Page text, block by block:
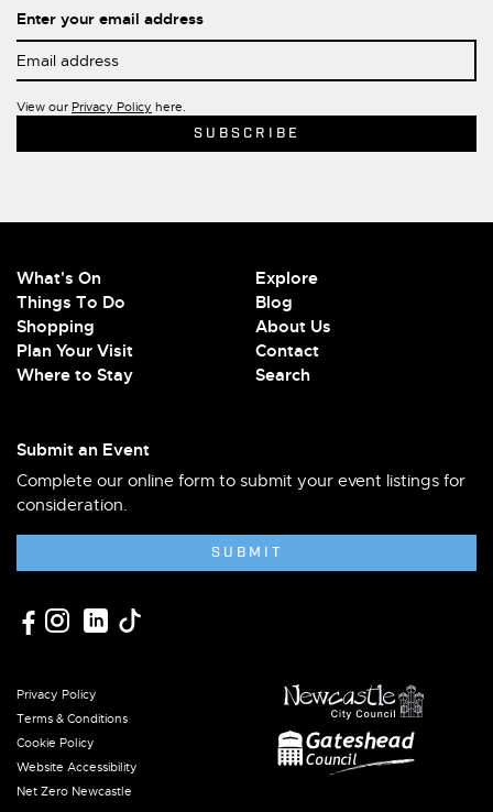
Enter your email address
View our Privacy Policy here.
What's On
Things To Do
Shopping
Plan Your Visit
Where to Stay
Explore
Blog
About Us
Contact
Search
Submit an Event
Complete our online form to submit your event listings for
consideration.
SUBMIT
Privacy Policy
Terms & Conditions
Cookie Policy
Website Accessibility
Net Zero Newcastle